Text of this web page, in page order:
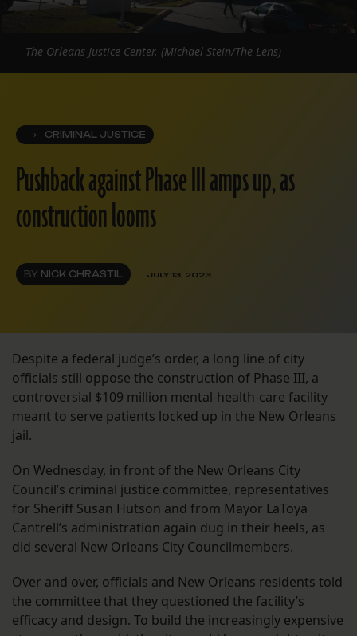
CRIMINAL JUSTICE
Pushback against Phase III amps up, as
construction looms
BY NICK CHRASTIL JULY 13, 2023
The Orleans Justice Center. (Michael Stein/The Lens)
Despite a federal judge’s order, a long line of city
officials still oppose the construction of Phase III, a
controversial $109 million mental-health-care facility
meant to serve patients locked up in the New Orleans
jail.
On Wednesday, in front of the New Orleans City
Council’s criminal justice committee, representatives
for Sheriff Susan Hutson and from Mayor LaToya
Cantrell’s administration again dug in their heels, as
did several New Orleans City Councilmembers.
Over and over, officials and New Orleans residents told
the committee that they questioned the facility’s
efficacy and design. To build the increasingly expensive